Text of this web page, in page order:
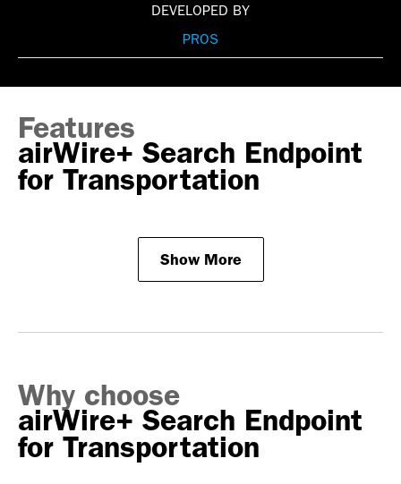
DEVELOPED BY
PROS
Features
airWire+ Search Endpoint
for Transportation
Show More
Why choose
airWire+ Search Endpoint
for Transportation